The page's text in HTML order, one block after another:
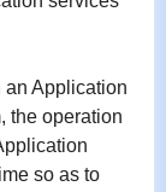
Application
the operation
so as to